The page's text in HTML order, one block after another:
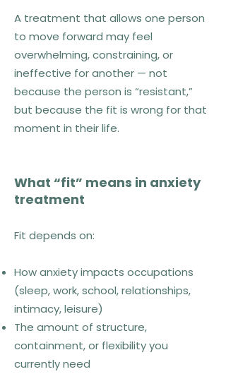
A treatment that allows one person
to move forward may feel
overwhelming, constraining, or
ineffective for another — not
because the person is “resistant,”
but because the fit is wrong for that
moment in their life.
What “fit” means in anxiety
treatment
Fit depends on:
How anxiety impacts occupations
(sleep, work, school, relationships,
intimacy, leisure)
The amount of structure,
containment, or flexibility you
currently need